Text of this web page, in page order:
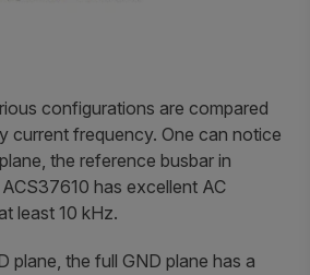
configurations are compared
current frequency. One can notice
the reference busbar in
has excellent AC
least 10 kHz.
plane, the full GND plane has a